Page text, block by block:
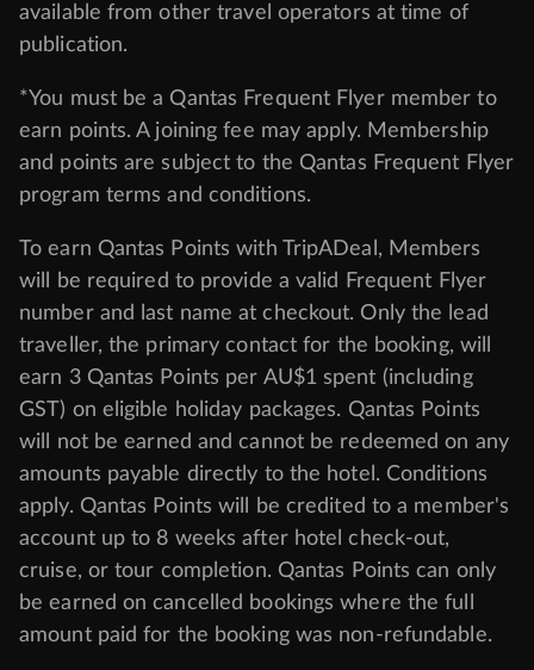
available from other travel operators at time of
publication.
*You must be a Qantas Frequent Flyer member to
earn points. A joining fee may apply. Membership
and points are subject to the Qantas Frequent Flyer
program terms and conditions.
To earn Qantas Points with TripADeal, Members
will be required to provide a valid Frequent Flyer
number and last name at checkout. Only the lead
traveller, the primary contact for the booking, will
earn 3 Qantas Points per AU$1 spent (including
GST) on eligible holiday packages. Qantas Points
will not be earned and cannot be redeemed on any
amounts payable directly to the hotel. Conditions
apply. Qantas Points will be credited to a member's
account up to 8 weeks after hotel check-out,
cruise, or tour completion. Qantas Points can only
be earned on cancelled bookings where the full
amount paid for the booking was non-refundable.